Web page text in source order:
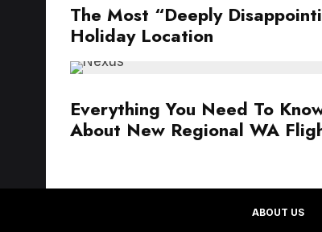
The Most “Deeply
Holiday Location
Everything You Need To
About New Regional WA
ABOUT US